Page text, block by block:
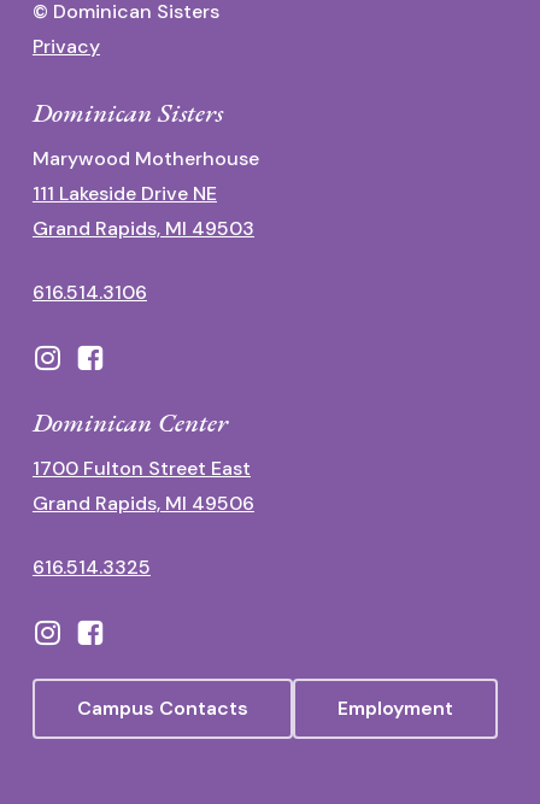
© Dominican Sisters
Privacy
Dominican Sisters
Marywood Motherhouse
111 Lakeside Drive NE
Grand Rapids, MI 49503
616.514.3106
Dominican Center
1700 Fulton Street East
Grand Rapids, MI 49506
616.514.3325
Campus Contacts Employment